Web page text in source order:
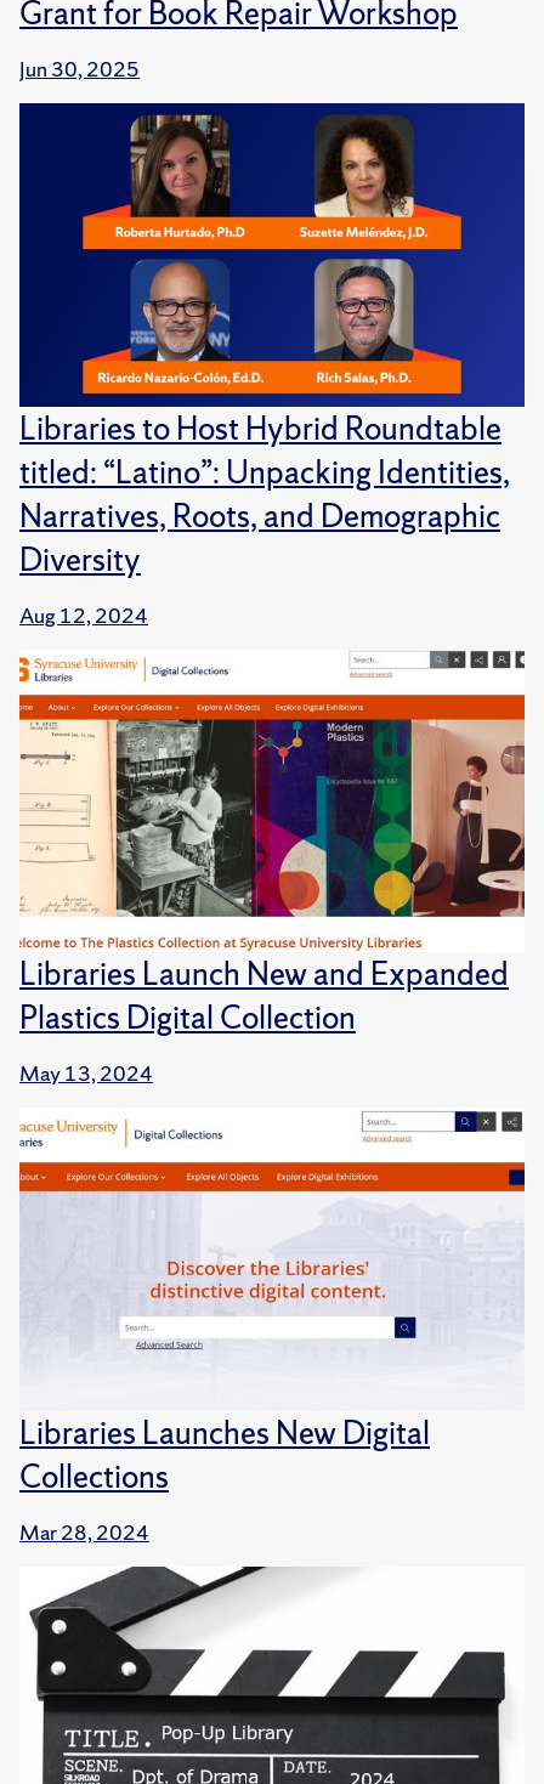
Grant for Book Repair Workshop
Jun 30, 2025
Libraries to Host Hybrid Roundtable
titled: “Latino”: Unpacking Identities,
Narratives, Roots, and Demographic
Diversity
Aug 12, 2024
Libraries Launch New and Expanded
Plastics Digital Collection
May 13, 2024
Libraries Launches New Digital
Collections
Mar 28, 2024